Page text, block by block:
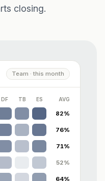
closing.
Team · this month
DF TB ES AVG
82%
76%
71%
52%
64%